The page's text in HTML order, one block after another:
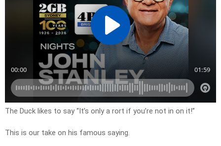
The Duck likes to say “It’s only a rort if you’re not in on it!”
This is our take on his famous saying.